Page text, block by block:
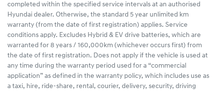
completed within the specified service intervals at an authorised
Hyundai dealer. Otherwise, the standard 5 year unlimited km
warranty (from the date of first registration) applies. Service
conditions apply. Excludes Hybrid & EV drive batteries, which are
warranted for 8 years / 160,000km (whichever occurs first) from
the date of first registration. Does not apply if the vehicle is used at
any time during the warranty period used for a “commercial
application” as defined in the warranty policy, which includes use as
a taxi, hire, ride-share, rental, courier, delivery, security, driving